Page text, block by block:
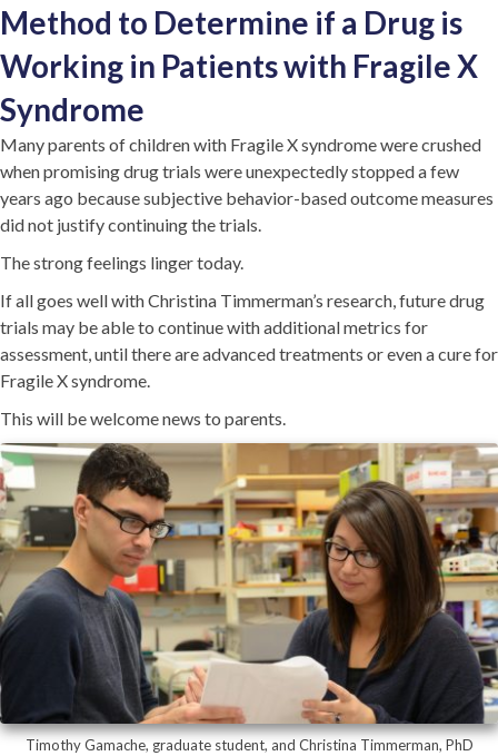
Method to Determine if a Drug is
Working in Patients with Fragile X
Syndrome
Many parents of children with Fragile X syndrome were crushed
when promising drug trials were unexpectedly stopped a few
years ago because subjective behavior-based outcome measures
did not justify continuing the trials.
The strong feelings linger today.
If all goes well with Christina Timmerman’s research, future drug
trials may be able to continue with additional metrics for
assessment, until there are advanced treatments or even a cure for
Fragile X syndrome.
This will be welcome news to parents.
Timothy Gamache, graduate student, and Christina Timmerman, PhD